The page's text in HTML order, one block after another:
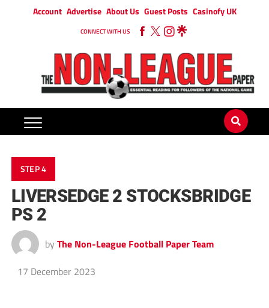
Account Advertise About Us Guest Posts Casinofy UK
CONNECT WITH US
STEP 4
LIVERSEDGE 2 STOCKSBRIDGE
PS 2
by The Non-League Football Paper Team
17 December 2023